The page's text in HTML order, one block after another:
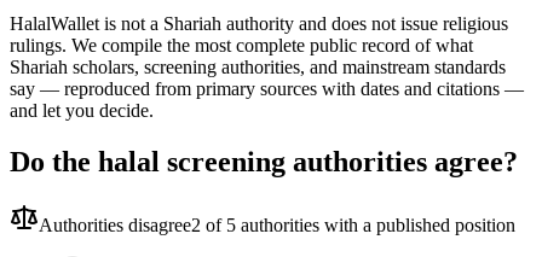
HalalWallet is not a Shariah authority and does not issue religious
rulings. We compile the most complete public record of what
Shariah scholars, screening authorities, and mainstream standards
say — reproduced from primary sources with dates and citations —
and let you decide.
Do the halal screening authorities agree?
Authorities disagree2 of 5 authorities with a published position